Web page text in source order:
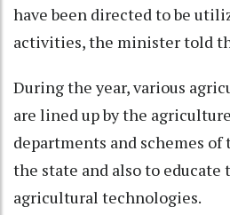
have been directed to be
activities, the minister told
During the year, various
are lined up by the
departments and schemes
the state and also to
agricultural technologies.